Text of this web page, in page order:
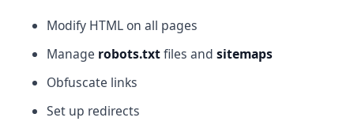
Modify HTML on all pages
Manage robots.txtfiles and sitemaps
Obfuscate links
Set up redirects